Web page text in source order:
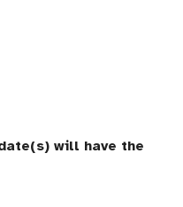
will have the